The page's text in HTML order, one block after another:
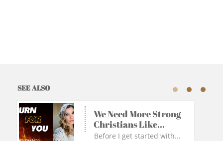
SEE ALSO
We Need More Strong
Christians Like...
Before I get started with...